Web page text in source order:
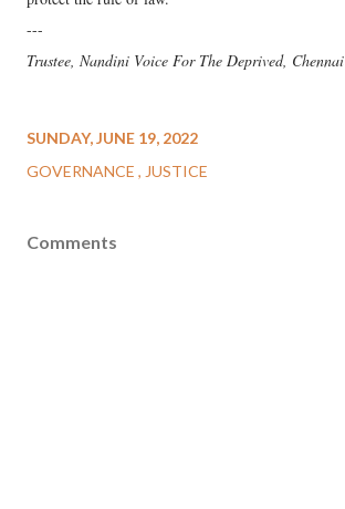
---
Trustee, Nandini Voice For The Deprived, Chennai
SUNDAY, JUNE 19, 2022
GOVERNANCE
JUSTICE
Comments